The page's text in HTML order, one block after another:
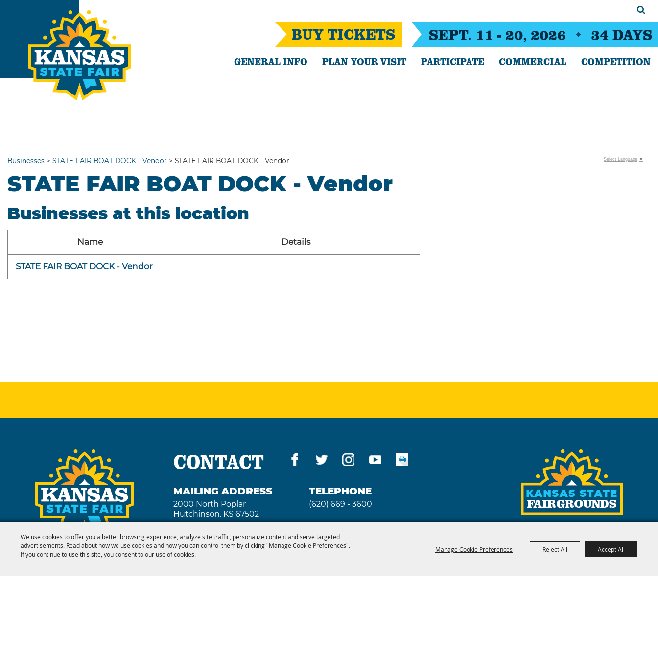
We use cookies to offer you a better browsing experience, analyze site traffic, personalize content and serve targeted
advertisements. Read about how we use cookies and how you can control them by clicking "Manage Cookie Preferences".
If you continue to use this site, you consent to our use of cookies.
Manage Cookie Preferences Reject All Accept All
SEPT. 11 - 20, 2026 34 DAYS
BUY TICKETS
GENERAL INFO PLAN YOUR VISIT PARTICIPATE COMMERCIAL COMPETITION
Businesses > STATE FAIR BOAT DOCK - Vendor > STATE FAIR BOAT DOCK - Vendor
STATE FAIR BOAT DOCK - Vendor
Businesses at this location
Name Details
STATE FAIR BOAT DOCK - Vendor
Select Language ▼
CONTACT
MAILING ADDRESS
2000 North Poplar
Hutchinson, KS 67502
TELEPHONE
(620) 669 - 3600
FAX